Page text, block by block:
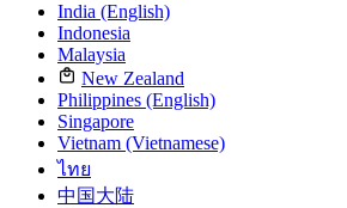
India (English)
Indonesia
Malaysia
New Zealand
Philippines (English)
Singapore
Vietnam (Vietnamese)
ไทย
中国大陆